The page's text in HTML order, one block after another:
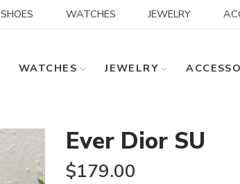
SHOES WATCHES JEWELRY
WATCHES JEWELRY
Ever Dior SU
$179.00